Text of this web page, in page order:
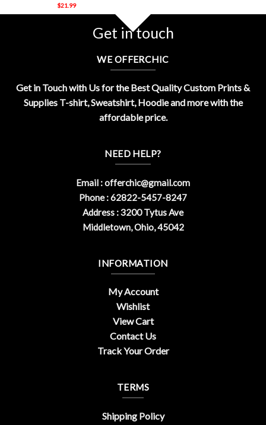
$21.99
Get in touch
WE OFFERCHIC
Get in Touch with Us for the Best Quality Custom Prints &
Supplies T-shirt, Sweatshirt, Hoodie and more with the
affordable price.
NEED HELP?
Email :offerchic@gmail.com
Phone : 62822-5457-8247
Address : 3200 Tytus Ave
Middletown, Ohio, 45042
INFORMATION
My Account
Wishlist
View Cart
Contact Us
Track Your Order
TERMS
Shipping Policy